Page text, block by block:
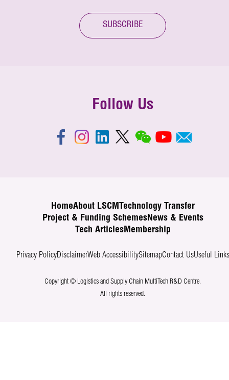
SUBSCRIBE
Follow Us
HomeAbout LSCM Technology Transfer
Project & Funding SchemesNews & Events
Tech ArticlesMembership
Privacy PolicyDisclaimerWeb AccessibilitySitemapContact UsUseful Links
Copyright © Logistics and Supply Chain MultiTech R&D Centre.
All rights reserved.